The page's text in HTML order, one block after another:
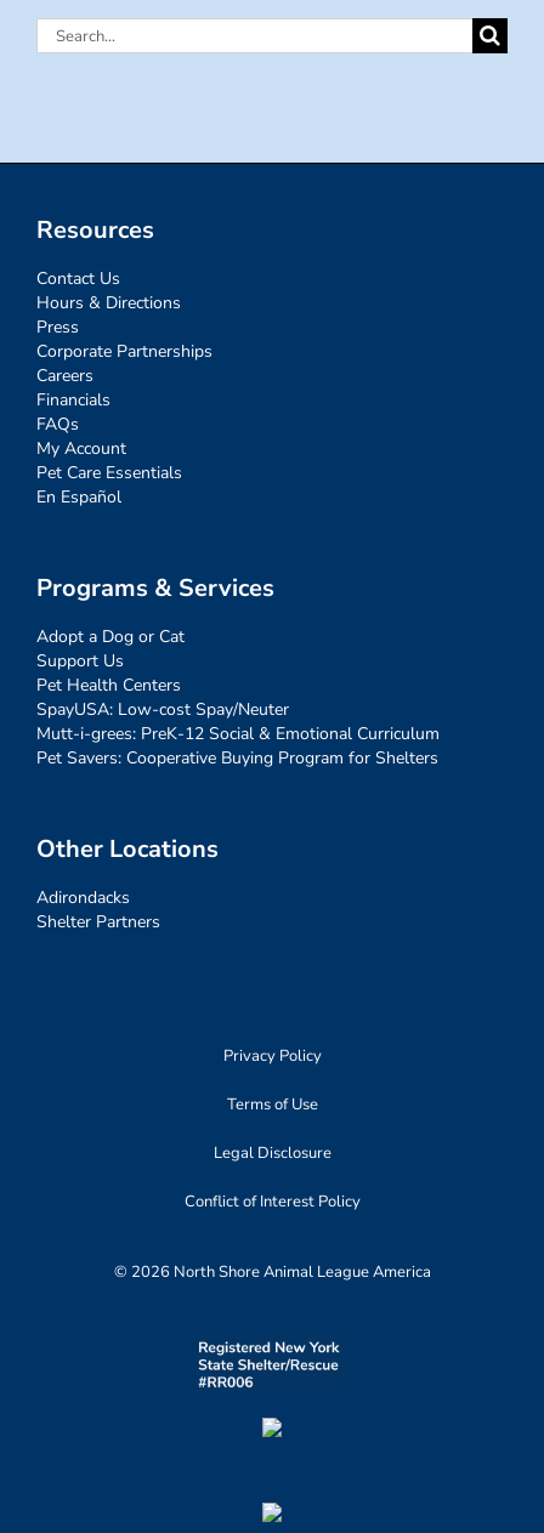
Search
Resources
Contact Us
Hours & Directions
Press
Corporate Partnerships
Careers
Financials
FAQs
My Account
Pet Care Essentials
En Español
Programs & Services
Adopt a Dog or Cat
Support Us
Pet Health Centers
SpayUSA: Low-cost Spay/Neuter
Mutt-i-grees: PreK-12 Social & Emotional Curriculum
Pet Savers: Cooperative Buying Program for Shelters
Other Locations
Adirondacks
Shelter Partners
Privacy Policy
Terms of Use
Legal Disclosure
Conflict of Interest Policy
© 2026 North Shore Animal League America